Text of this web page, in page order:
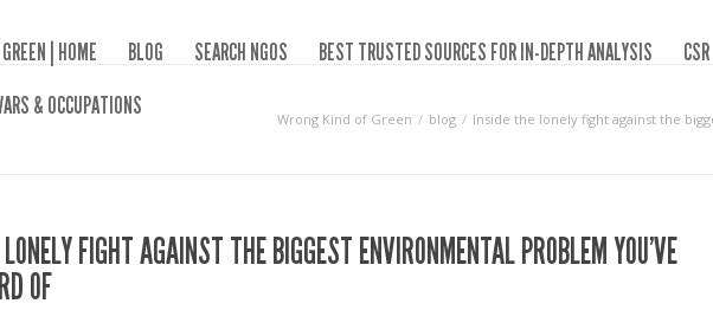
| HOME BLOG SEARCH NGOS BEST TRUSTED SOURCES FOR IN-DEPTH ANALYSIS CSR
& OCCUPATIONS
Wrong Kind of Green blog Inside the lonely fight against the
FIGHT AGAINST THE BIGGEST ENVIRONMENTAL PROBLEM YOU’VE
OF